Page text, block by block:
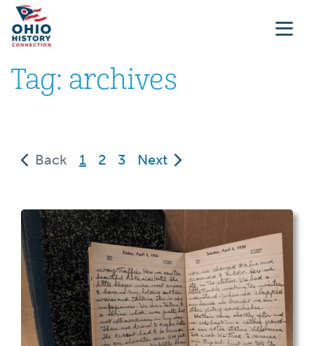
Tag: archives
Back 1
(current)
2 3 Next